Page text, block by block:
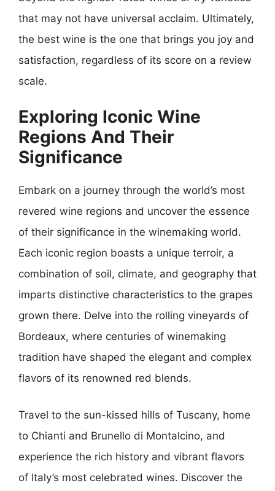
that may not have universal acclaim. Ultimately,
the best wine is the one that brings you joy and
satisfaction, regardless of its score on a review
scale.
Exploring Iconic Wine
Regions And Their
Significance
Embark on a journey through the world’s most
revered wine regions and uncover the essence
of their significance in the winemaking world.
Each iconic region boasts a unique terroir, a
combination of soil, climate, and geography that
imparts distinctive characteristics to the grapes
grown there. Delve into the rolling vineyards of
Bordeaux, where centuries of winemaking
tradition have shaped the elegant and complex
flavors of its renowned red blends.
Travel to the sun-kissed hills of Tuscany, home
to Chianti and Brunello di Montalcino, and
experience the rich history and vibrant flavors
of Italy’s most celebrated wines. Discover the